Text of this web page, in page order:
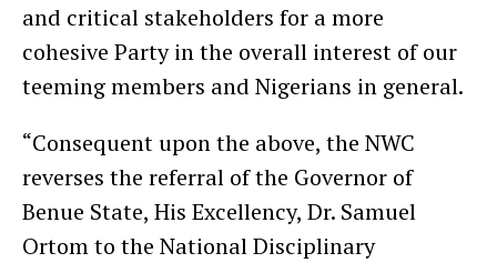
and critical stakeholders for a more
cohesive Party in the overall interest of our
teeming members and Nigerians in general.
“Consequent upon the above, the NWC
reverses the referral of the Governor of
Benue State, His Excellency, Dr. Samuel
Ortom to the National Disciplinary